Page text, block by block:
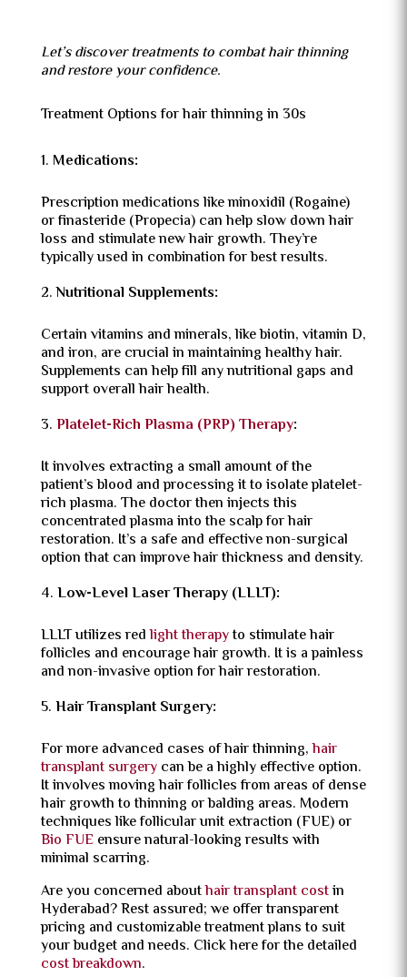
Let’s discover treatments to combat hair thinning
and restore your confidence.
Treatment Options for hair thinning in 30s
Medications:
Prescription medications like minoxidil (Rogaine)
or finasteride (Propecia) can help slow down hair
loss and stimulate new hair growth. They’re
typically used in combination for best results.
Nutritional Supplements:
Certain vitamins and minerals, like biotin, vitamin D,
and iron, are crucial in maintaining healthy hair.
Supplements can help fill any nutritional gaps and
support overall hair health.
Platelet-Rich Plasma (PRP) Therapy:
It involves extracting a small amount of the
patient’s blood and processing it to isolate platelet-
rich plasma. The doctor then injects this
concentrated plasma into the scalp for hair
restoration. It’s a safe and effective non-surgical
option that can improve hair thickness and density.
Low-Level Laser Therapy (LLLT):
LLLT utilizes redlight therapyto stimulate hair
follicles and encourage hair growth. It is a painless
and non-invasive option for hair restoration.
Hair Transplant Surgery:
For more advanced cases of hair thinning,hair
transplant surgerycan be a highly effective option.
It involves moving hair follicles from areas of dense
hair growth to thinning or balding areas. Modern
techniques likefollicular unit extraction (FUE)or
Bio FUEensure natural-looking results with
minimal scarring.
Are you concerned abouthair transplant costin
Hyderabad? Rest assured; we offer transparent
pricing and customizable treatment plans to suit
your budget and needs. Click here for the detailed
cost breakdown.